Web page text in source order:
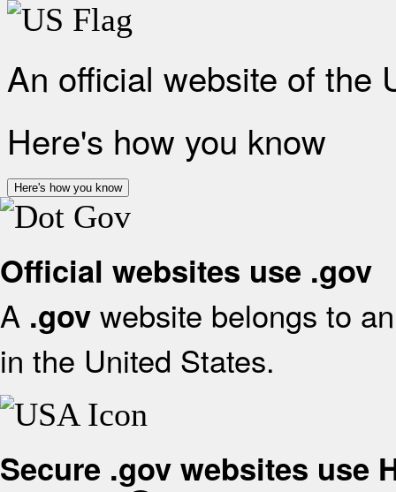
An official website of the
Here's how you know
Here's how you know
Official websites use .gov
A .gov website belongs to
in the United States.
Secure .gov websites use